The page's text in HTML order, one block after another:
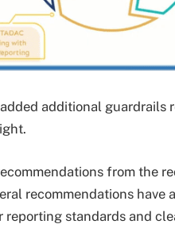
additional
from the
recommendations have
standards and